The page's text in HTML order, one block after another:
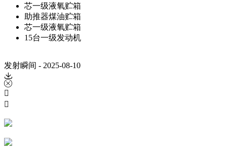
芯一级液氧贮箱
助推器煤油贮箱
芯一级液氧贮箱
15台一级发动机
发射瞬间 - 2025-08-10



